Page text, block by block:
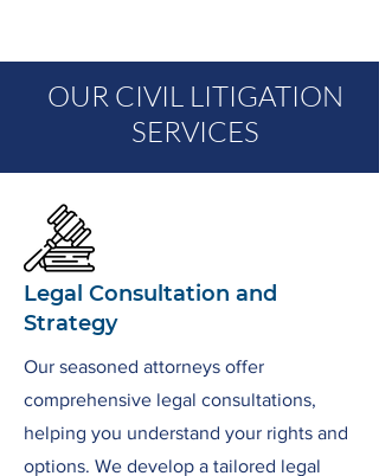
OUR CIVIL LITIGATION
SERVICES
Legal Consultation and
Strategy
Our seasoned attorneys offer
comprehensive legal consultations,
helping you understand your rights and
options. We develop a tailored legal